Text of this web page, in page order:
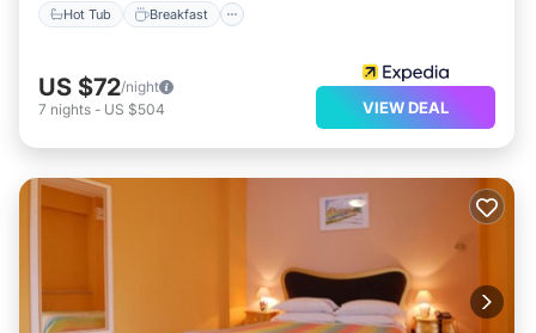
Hot Tub Breakfast
US $72/night
7 nights - US $504 VIEW DEAL